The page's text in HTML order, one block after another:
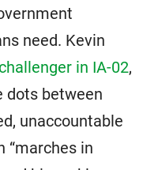
need. Kevin
in IA-02,
dots between
unaccountable
“marches in